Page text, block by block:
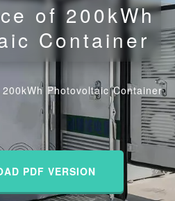
of 200kWh
Container
Photovoltaic Container
PDF VERSION